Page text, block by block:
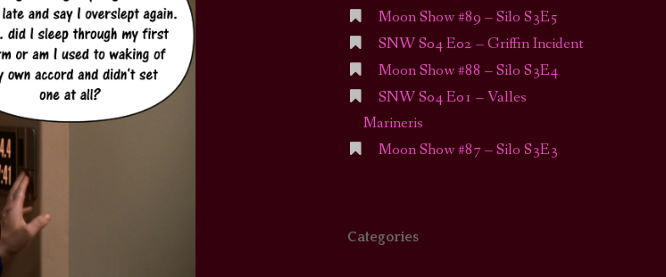
Moon Show #89 – Silo S3E5
SNW S04 E02 – Griffin Incident
Moon Show #88 – Silo S3E4
SNW S04 E01 – Valles
Marineris
Moon Show #87 – Silo S3E3
Categories